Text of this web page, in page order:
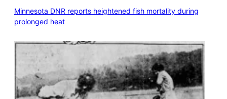
Minnesota DNR reports heightened fish mortality during
prolonged heat